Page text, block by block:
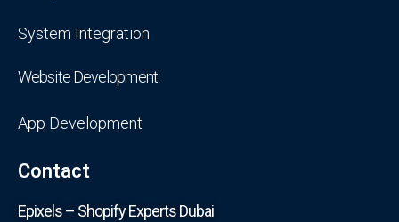
System Integration
Website Development
App Development
Contact
Epixels – Shopify Experts Dubai